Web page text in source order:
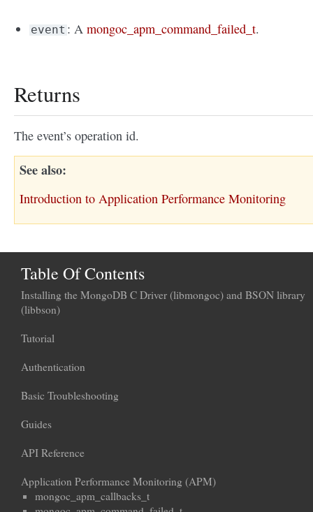
event : Amongoc_apm_command_failed_t.
Returns
The event’s operation id.
See also
Introduction to Application Performance Monitoring
Table Of Contents
Installing the MongoDB C Driver (libmongoc) and BSON library
(libbson)
Tutorial
Authentication
Basic Troubleshooting
Guides
API Reference
Application Performance Monitoring (APM)
mongoc_apm_callbacks_t